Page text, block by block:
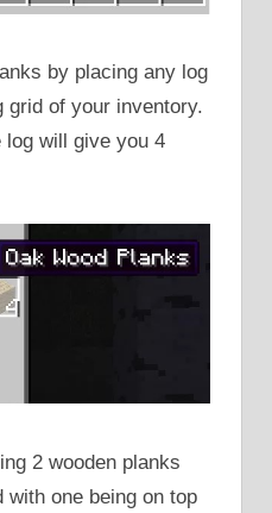
by placing any log
grid of your inventory.
log will give you 4
2 wooden planks
with one being on top